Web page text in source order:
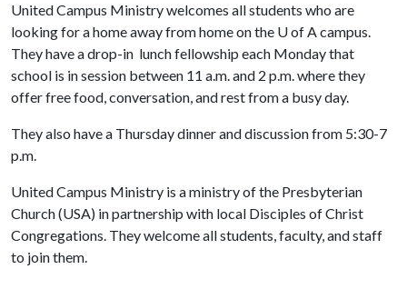
United Campus Ministry welcomes all students who are
looking for a home away from home on the U of Acampus.
They have a drop-in lunch fellowship each Monday that
school is in session between 11 a.m. and 2 p.m. where they
offer free food, conversation, and rest from a busy day.
They also have a Thursday dinner and discussion from 5:30-7
p.m.
United Campus Ministry is a ministry of the Presbyterian
Church (USA) in partnership with local Disciples of Christ
Congregations. They welcome all students, faculty, and staff
to join them.